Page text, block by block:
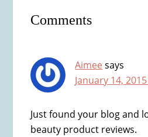
Interactions
Comments
Aimee says
January 14,
Just found your blog and
beauty product reviews.